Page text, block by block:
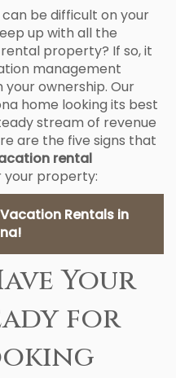
be difficult on your
up with all the
property? If so, it
management
ownership. Our
home looking its best
stream of revenue
are the five signs that
rental
property:
Rentals in
Your
for